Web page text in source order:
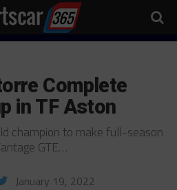
Complete
in TF Aston
champion to make full-season
GTE…
January 19, 2022